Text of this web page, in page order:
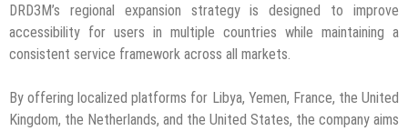
DRD3M’s regional expansion strategy is designed to improve
accessibility for users in multiple countries while maintaining a
consistent service framework across all markets.
By offering localized platforms for Libya, Yemen, France, the United
Kingdom, the Netherlands, and the United States, the company aims